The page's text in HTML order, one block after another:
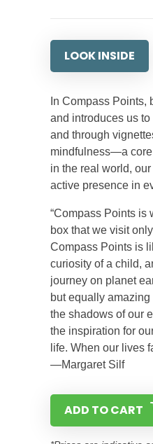
LOOK INSIDE
In Compass
and introduces us
and through
mindfulness—a core
in the real world,
active presence in
“Compass Points is
box that we visit
Compass Points is
curiosity of a child,
journey on planet
but equally
the shadows of our
the inspiration for
life. When our lives
—Margaret Silf
ADD TO CART